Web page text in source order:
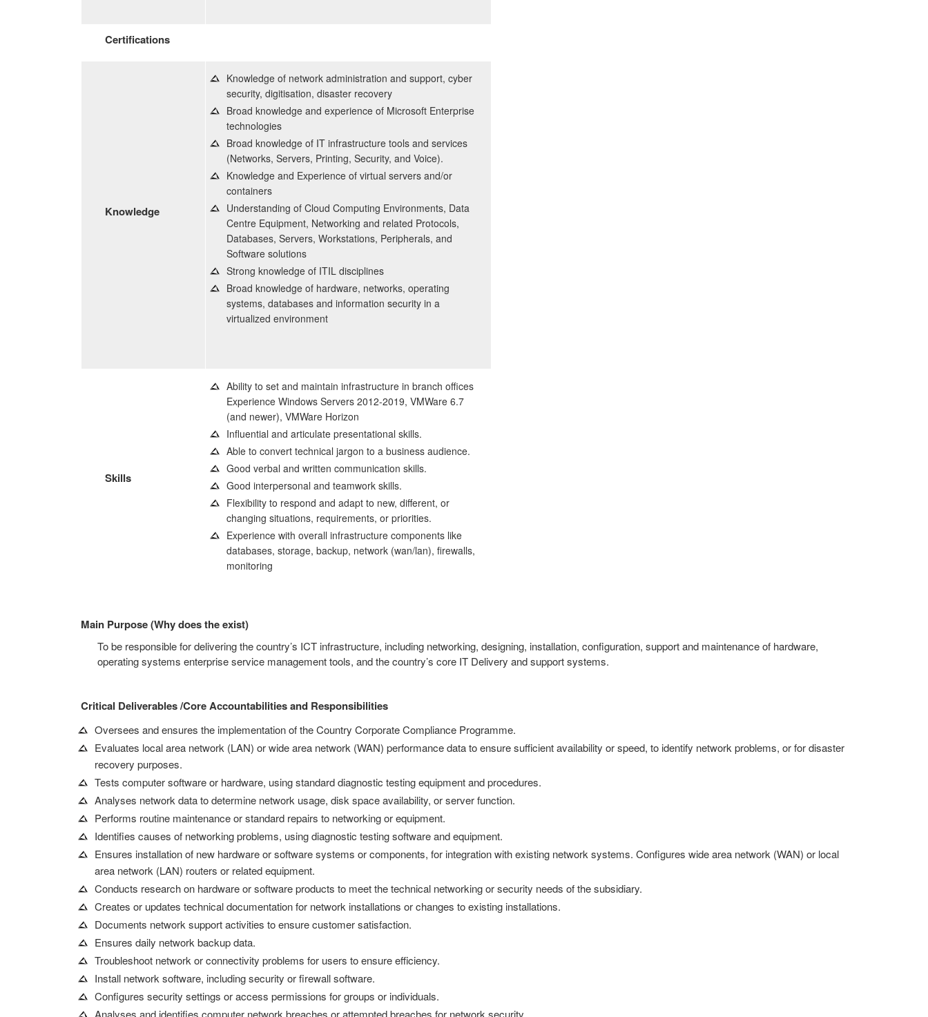
Certifications
Knowledge
Knowledge of network administration and support, cyber
security, digitisation, disaster recovery
Broad knowledge and experience of Microsoft Enterprise
technologies
Broad knowledge of IT infrastructure tools and services
(Networks, Servers, Printing, Security, and Voice).
Knowledge and Experience of virtual servers and/or
containers
Understanding of Cloud Computing Environments, Data
Centre Equipment, Networking and related Protocols,
Databases, Servers, Workstations, Peripherals, and
Software solutions
Strong knowledge of ITIL disciplines
Broad knowledge of hardware, networks, operating
systems, databases and information security in a
virtualized environment
Skills
Ability to set and maintain infrastructure in branch offices
Experience Windows Servers 2012-2019, VMWare 6.7
(and newer), VMWare Horizon
Influential and articulate presentational skills.
Able to convert technical jargon to a business audience.
Good verbal and written communication skills.
Good interpersonal and teamwork skills.
Flexibility to respond and adapt to new, different, or
changing situations, requirements, or priorities.
Experience with overall infrastructure components like
databases, storage, backup, network (wan/lan), firewalls,
monitoring
Main Purpose (Why does the exist)
To be responsible for delivering the country’s ICT infrastructure, including networking, designing, installation, configuration, support and maintenance of hardware,
operating systems enterprise service management tools, and the country’s core IT Delivery and support systems.
Critical Deliverables /Core Accountabilities and Responsibilities
Oversees and ensures the implementation of the Country Corporate Compliance Programme.
Evaluates local area network (LAN) or wide area network (WAN) performance data to ensure sufficient availability or speed, to identify network problems, or for disaster
recovery purposes.
Tests computer software or hardware, using standard diagnostic testing equipment and procedures.
Analyses network data to determine network usage, disk space availability, or server function.
Performs routine maintenance or standard repairs to networking or equipment.
Identifies causes of networking problems, using diagnostic testing software and equipment.
Ensures installation of new hardware or software systems or components, for integration with existing network systems. Configures wide area network (WAN) or local
area network (LAN) routers or related equipment.
Conducts research on hardware or software products to meet the technical networking or security needs of the subsidiary.
Creates or updates technical documentation for network installations or changes to existing installations.
Documents network support activities to ensure customer satisfaction.
Ensures daily network backup data.
Troubleshoot network or connectivity problems for users to ensure efficiency.
Install network software, including security or firewall software.
Configures security settings or access permissions for groups or individuals.
Analyses and identifies computer network breaches or attempted breaches for network security.